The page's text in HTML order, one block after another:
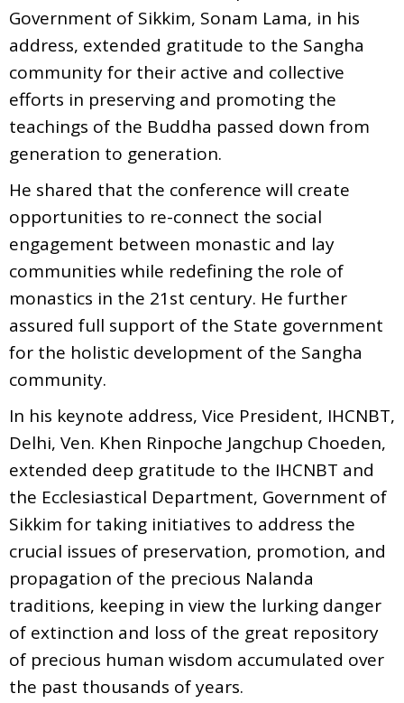
Government of Sikkim, Sonam Lama, in his
address, extended gratitude to the Sangha
community for their active and collective
efforts in preserving and promoting the
teachings of the Buddha passed down from
generation to generation.
He shared that the conference will create
opportunities to re-connect the social
engagement between monastic and lay
communities while redefining the role of
monastics in the 21st century. He further
assured full support of the State government
for the holistic development of the Sangha
community.
In his keynote address, Vice President, IHCNBT,
Delhi, Ven. Khen Rinpoche Jangchup Choeden,
extended deep gratitude to the IHCNBT and
the Ecclesiastical Department, Government of
Sikkim for taking initiatives to address the
crucial issues of preservation, promotion, and
propagation of the precious Nalanda
traditions, keeping in view the lurking danger
of extinction and loss of the great repository
of precious human wisdom accumulated over
the past thousands of years.